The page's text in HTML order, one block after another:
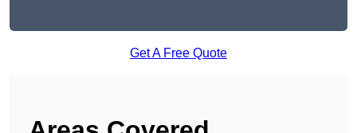
Get A Free Quote